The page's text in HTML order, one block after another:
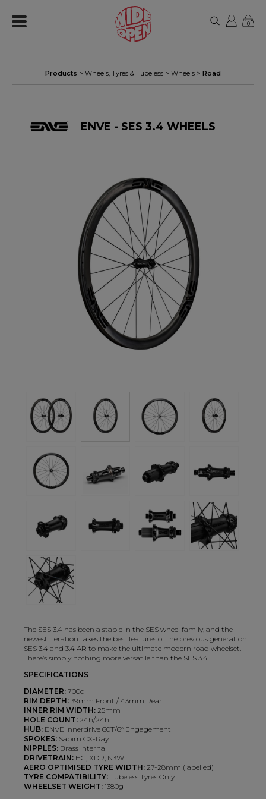
0
Products > Wheels, Tyres & Tubeless > Wheels > Road
ENVE - SES 3.4 WHEELS
The SES 3.4 has been a staple in the SES wheel family, and the
newest iteration takes the best features of the previous generation
SES 3.4 and 3.4 AR to make the ultimate modern road wheelset.
There’s simply nothing more versatile than the SES 3.4.
SPECIFICATIONS
DIAMETER: 700c
RIM DEPTH: 39mm Front / 43mm Rear
INNER RIM WIDTH: 25mm
HOLE COUNT: 24h/24h
HUB: ENVE Innerdrive 60T/6° Engagement
SPOKES: Sapim CX-Ray
NIPPLES: Brass Internal
DRIVETRAIN: HG, XDR, N3W
AERO OPTIMISED TYRE WIDTH: 27-28mm (labelled)
TYRE COMPATIBILITY: Tubeless Tyres Only
WHEELSET WEIGHT: 1380g